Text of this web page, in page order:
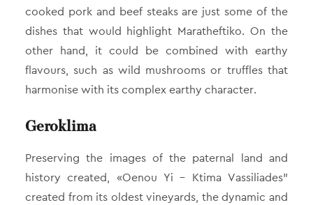
cooked pork and beef steaks are just some of the
dishes that would highlight Maratheftiko. On the
other hand, it could be combined with earthy
flavours, such as wild mushrooms or truffles that
harmonise with its complex earthy character.
Geroklima
Preserving the images of the paternal land and
history created, «Oenou Yi – Ktima Vassiliades”
created from its oldest vineyards, the dynamic and